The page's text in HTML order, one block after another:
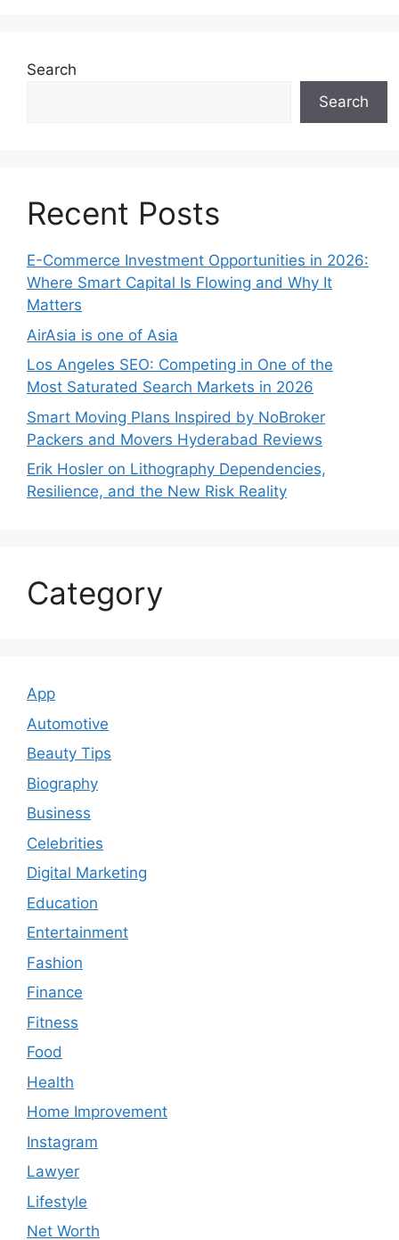
Search
Search
Recent Posts
E-Commerce Investment Opportunities in 2026:
Where Smart Capital Is Flowing and Why It
Matters
AirAsia is one of Asia
Los Angeles SEO: Competing in One of the
Most Saturated Search Markets in 2026
Smart Moving Plans Inspired by NoBroker
Packers and Movers Hyderabad Reviews
Erik Hosler on Lithography Dependencies,
Resilience, and the New Risk Reality
Category
App
Automotive
Beauty Tips
Biography
Business
Celebrities
Digital Marketing
Education
Entertainment
Fashion
Finance
Fitness
Food
Health
Home Improvement
Instagram
Lawyer
Lifestyle
Net Worth